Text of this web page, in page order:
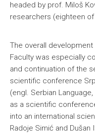
headed by prof. Miloš
researchers (eighteen
The overall
Faculty was especially
and continuation of the
scientific conference
(engl. Serbian
as a scientific
into an international
Radoje Simić and